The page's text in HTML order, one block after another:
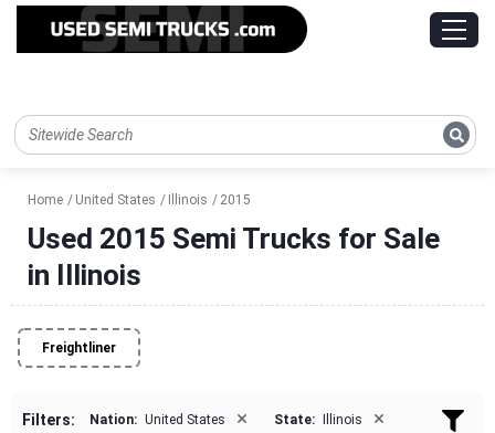
Home United States Illinois 2015
Used 2015 Semi Trucks for Sale
in Illinois
Freightliner
Filters: Nation: United States × State: Illinois ×